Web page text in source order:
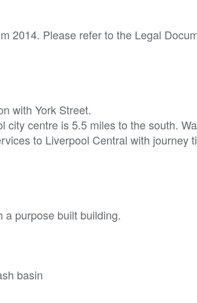
2014. Please refer to the Legal
with York Street.
centre is 5.5 miles to the south.
to Liverpool Central with journey
a purpose built building.
basin